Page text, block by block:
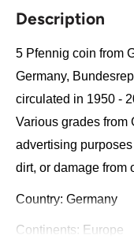
Description
5 Pfennig coin from
Germany,
circulated in 1950 -
Various grades from
advertising
dirt, or damage from
Country: Germany
Continents: Europe